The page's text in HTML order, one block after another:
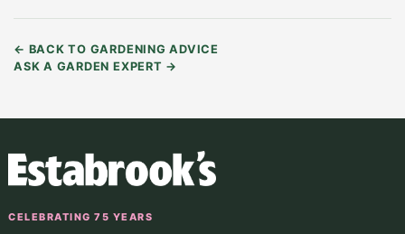
← BACK TO GARDENING ADVICE
ASK A GARDEN EXPERT →
CELEBRATING 75 YEARS